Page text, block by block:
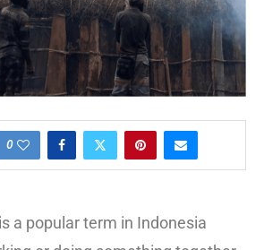
0
a popular term in Indonesia